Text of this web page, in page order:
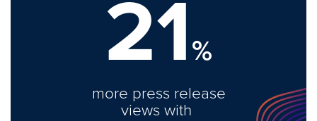
21%
more press release
views with